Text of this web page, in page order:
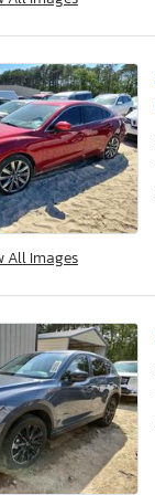
All Images